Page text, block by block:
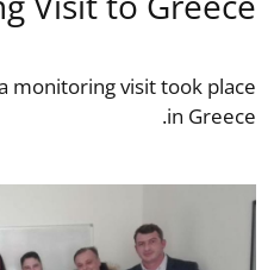
monitoring visit took place
in Greece.